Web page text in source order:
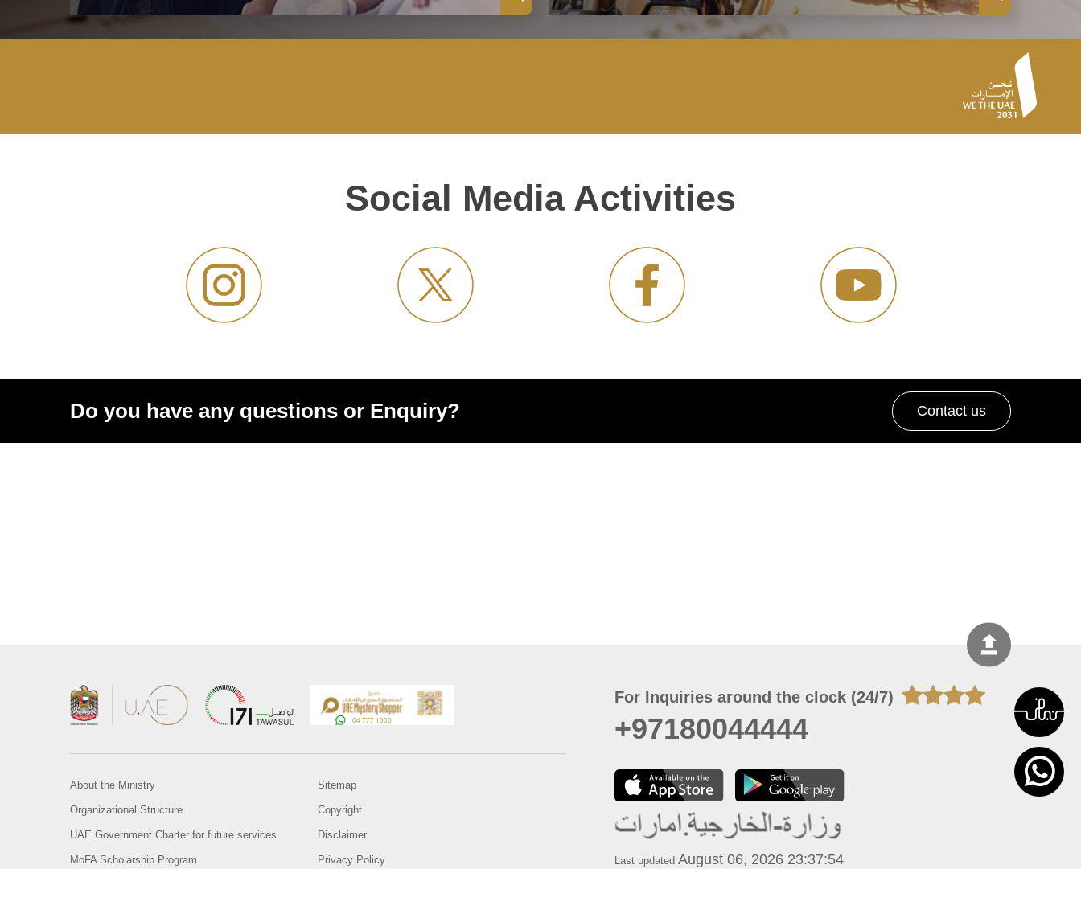
Social Media Activities
Do you have any questions or Enquiry? Contact us
For Inquiries around the clock (24/7)
+97180044444
Last updated August 06, 2026 23:37:54
About the Ministry
Organizational Structure
UAE Government Charter for future services
MoFA Scholarship Program
Sitemap
Copyright
Disclaimer
Privacy Policy